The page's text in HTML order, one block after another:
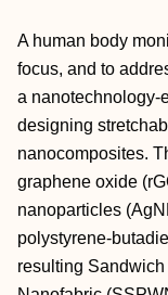
A human body
focus, and to
a nanotechnology-
designing
nanocomposites.
graphene oxide
nanoparticles
polystyrene-
resulting